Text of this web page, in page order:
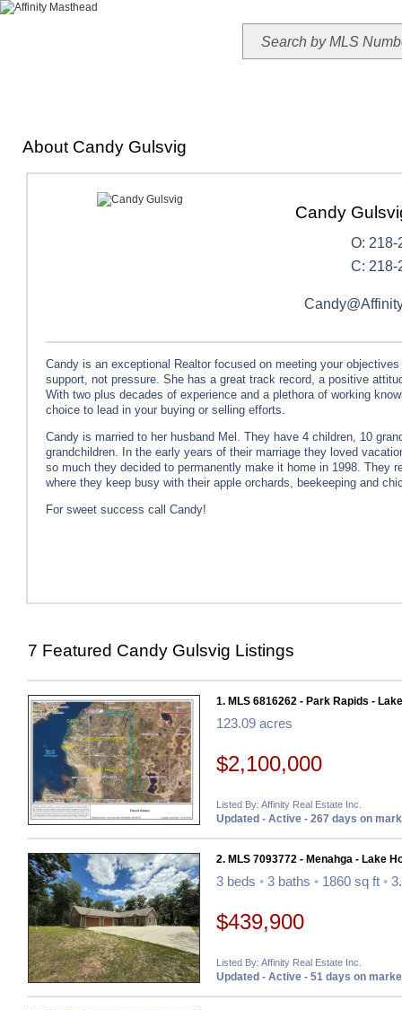
About Candy Gulsvig
Candy
O: 218-
C: 218-
Candy is an exceptional Realtor focused on meeting your
support, not pressure. She has a great track record, a positive
With two plus decades of experience and a plethora of working
choice to lead in your buying or selling efforts.
Candy is married to her husband Mel. They have 4 children, 10
grandchildren. In the early years of their marriage they loved
so much they decided to permanently make it home in 1998. They
where they keep busy with their apple orchards, beekeeping and
For sweet success call Candy!
7 Featured Candy Gulsvig Listings
1. MLS 6816262 - Park Rapids -
123.09 acres
$2,100,000
Listed By: Affinity Real Estate Inc.
Updated - Active - 267 days on
2. MLS 7093772 - Menahga - Lake
3 beds • 3 baths • 1860 sq ft •
$439,900
Listed By: Affinity Real Estate Inc.
Updated - Active - 51 days on